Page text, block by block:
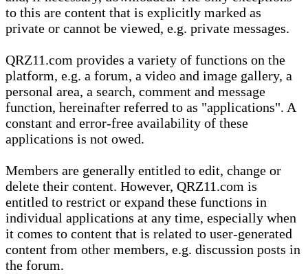
to this are content that is explicitly marked as
private or cannot be viewed, e.g. private messages.
QRZ11.com provides a variety of functions on the
platform, e.g. a forum, a video and image gallery, a
personal area, a search, comment and message
function, hereinafter referred to as "applications". A
constant and error-free availability of these
applications is not owed.
Members are generally entitled to edit, change or
delete their content. However, QRZ11.com is
entitled to restrict or expand these functions in
individual applications at any time, especially when
it comes to content that is related to user-generated
content from other members, e.g. discussion posts in
the forum.